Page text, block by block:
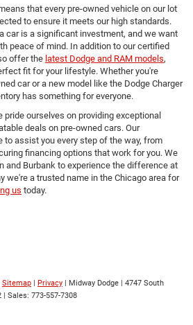
that every pre-owned vehicle on our lot
to ensure it meets our high standards.
car is a significant investment, and we want
peace of mind. In addition to our certified
offer the latest Dodge and RAM models,
fit for your lifestyle. Whether you're
car or a new model like the Dodge Charger
has something for everyone.
ourselves on providing exceptional
deals on pre-owned cars. Our
to assist you every step of the way, from
financing options that work for you. We
and Burbank to experience the difference at
we're a trusted name in the Chicago area for
us today.
Sitemap | Privacy | Midway Dodge | 4747 South
| Sales: 773-557-7308